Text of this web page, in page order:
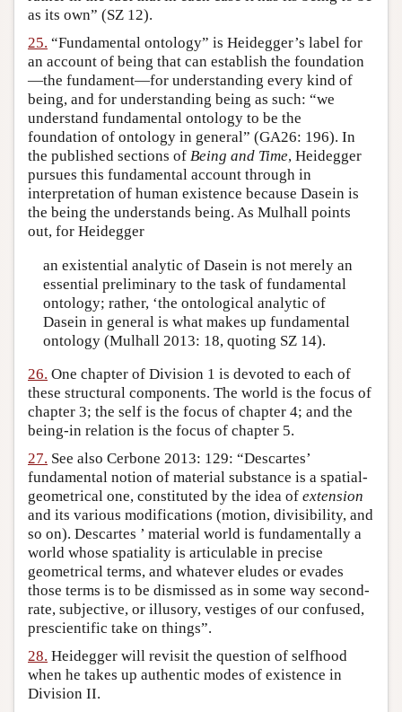
as its own” (SZ 12).
25. “Fundamental ontology” is Heidegger’s label for
an account of being that can establish the foundation
—the fundament—for understanding every kind of
being, and for understanding being as such: “we
understand fundamental ontology to be the
foundation of ontology in general” (GA26: 196). In
the published sections of Being and Time, Heidegger
pursues this fundamental account through in
interpretation of human existence because Dasein is
the being the understands being. As Mulhall points
out, for Heidegger
an existential analytic of Dasein is not merely an
essential preliminary to the task of fundamental
ontology; rather, ‘the ontological analytic of
Dasein in general is what makes up fundamental
ontology (Mulhall 2013: 18, quoting SZ 14).
26. One chapter of Division 1 is devoted to each of
these structural components. The world is the focus of
chapter 3; the self is the focus of chapter 4; and the
being-in relation is the focus of chapter 5.
27. See also Cerbone 2013: 129: “Descartes’
fundamental notion of material substance is a spatial-
geometrical one, constituted by the idea of extension
and its various modifications (motion, divisibility, and
so on). Descartes ’ material world is fundamentally a
world whose spatiality is articulable in precise
geometrical terms, and whatever eludes or evades
those terms is to be dismissed as in some way second-
rate, subjective, or illusory, vestiges of our confused,
prescientific take on things”.
28. Heidegger will revisit the question of selfhood
when he takes up authentic modes of existence in
Division II.